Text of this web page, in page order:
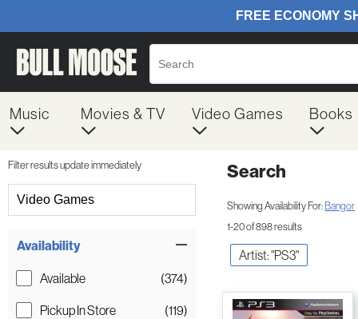
Music Movies & TV Video Games Books
Filter results update immediately
Video Games
Availability
Available
(374)
Pickup In Store
(119)
Search
Showing Availability For:Bangor
1-20 of 898 results
Artist: "PS3"